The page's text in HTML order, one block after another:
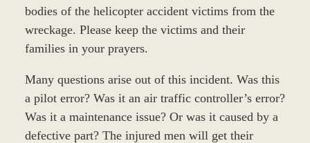
bodies of the helicopter accident victims from the
wreckage. Please keep the victims and their
families in your prayers.
Many questions arise out of this incident. Was this
a pilot error? Was it an air traffic controller’s error?
Was it a maintenance issue? Or was it caused by a
defective part? The injured men will get their